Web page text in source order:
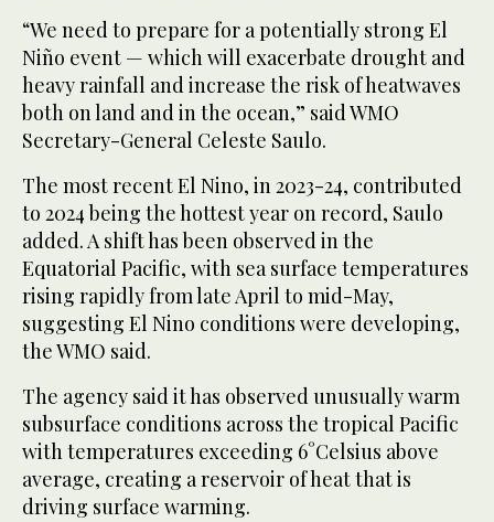
“We need to prepare for a potentially strong El
Niño event — which will exacerbate drought and
heavy rainfall and increase the risk of heatwaves
both on land and in the ocean,” said WMO
Secretary-General Celeste Saulo.
The most recent El Nino, in 2023-24, contributed
to 2024 being ⁠the hottest year on record, Saulo
added. A ‌shift has been observed in the
‌Equatorial Pacific, with sea surface temperatures
rising rapidly from late April to ‌mid-May,
suggesting El Nino conditions were developing,
the WMO said.
The agency ‌said it has observed unusually warm
subsurface conditions across the tropical Pacific
with temperatures exceeding 6°Celsius above
average, creating a reservoir of heat that is
driving surface warming.